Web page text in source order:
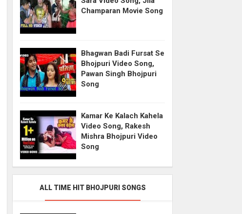
Champaran Movie Song
Bhagwan Badi Fursat Se
Bhojpuri Video Song,
Pawan Singh Bhojpuri
Song
Kamar Ke Kalach Kahela
Video Song, Rakesh
Mishra Bhojpuri Video
Song
ALL TIME HIT BHOJPURI SONGS